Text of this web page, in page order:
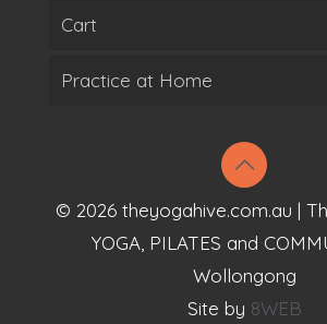
Cart
Practice at Home
© 2026 theyogahive.com.au |
YOGA, PILATES and
Wollongong
Site by 8WEB